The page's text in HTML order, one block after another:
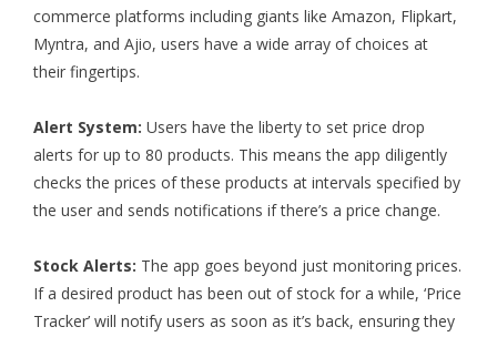
commerce platforms including giants like Amazon, Flipkart,
Myntra, and Ajio, users have a wide array of choices at
their fingertips.
Alert System: Users have the liberty to set price drop
alerts for up to 80 products. This means the app diligently
checks the prices of these products at intervals specified by
the user and sends notifications if there’s a price change.
Stock Alerts: The app goes beyond just monitoring prices.
If a desired product has been out of stock for a while, ‘Price
Tracker’ will notify users as soon as it’s back, ensuring they